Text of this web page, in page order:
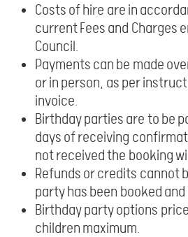
Costs of hire are in
current Fees and Charges
Council.
Payments can be made
or in person, as per
invoice.
Birthday parties are to be
days of receiving
not received the booking
Refunds or credits cannot
party has been booked and
Birthday party options
children maximum.